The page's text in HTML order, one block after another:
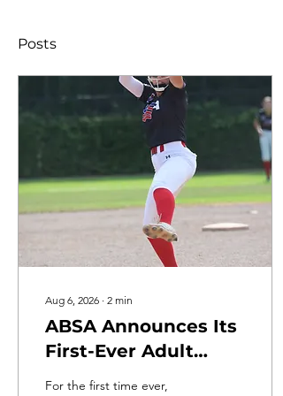
Posts
Aug 6, 2026 ∙ 2 min
ABSA Announces Its
First-Ever Adult
Slowpitch Softball
For the first time ever,